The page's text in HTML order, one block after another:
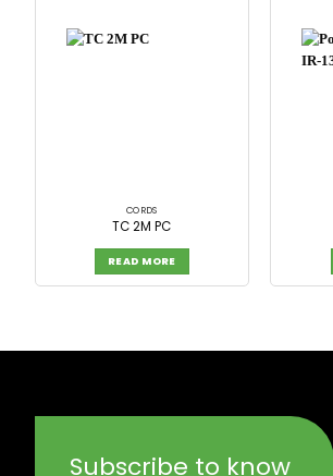
CORDS
TC 2M PC
READ MORE
Subscribe to know